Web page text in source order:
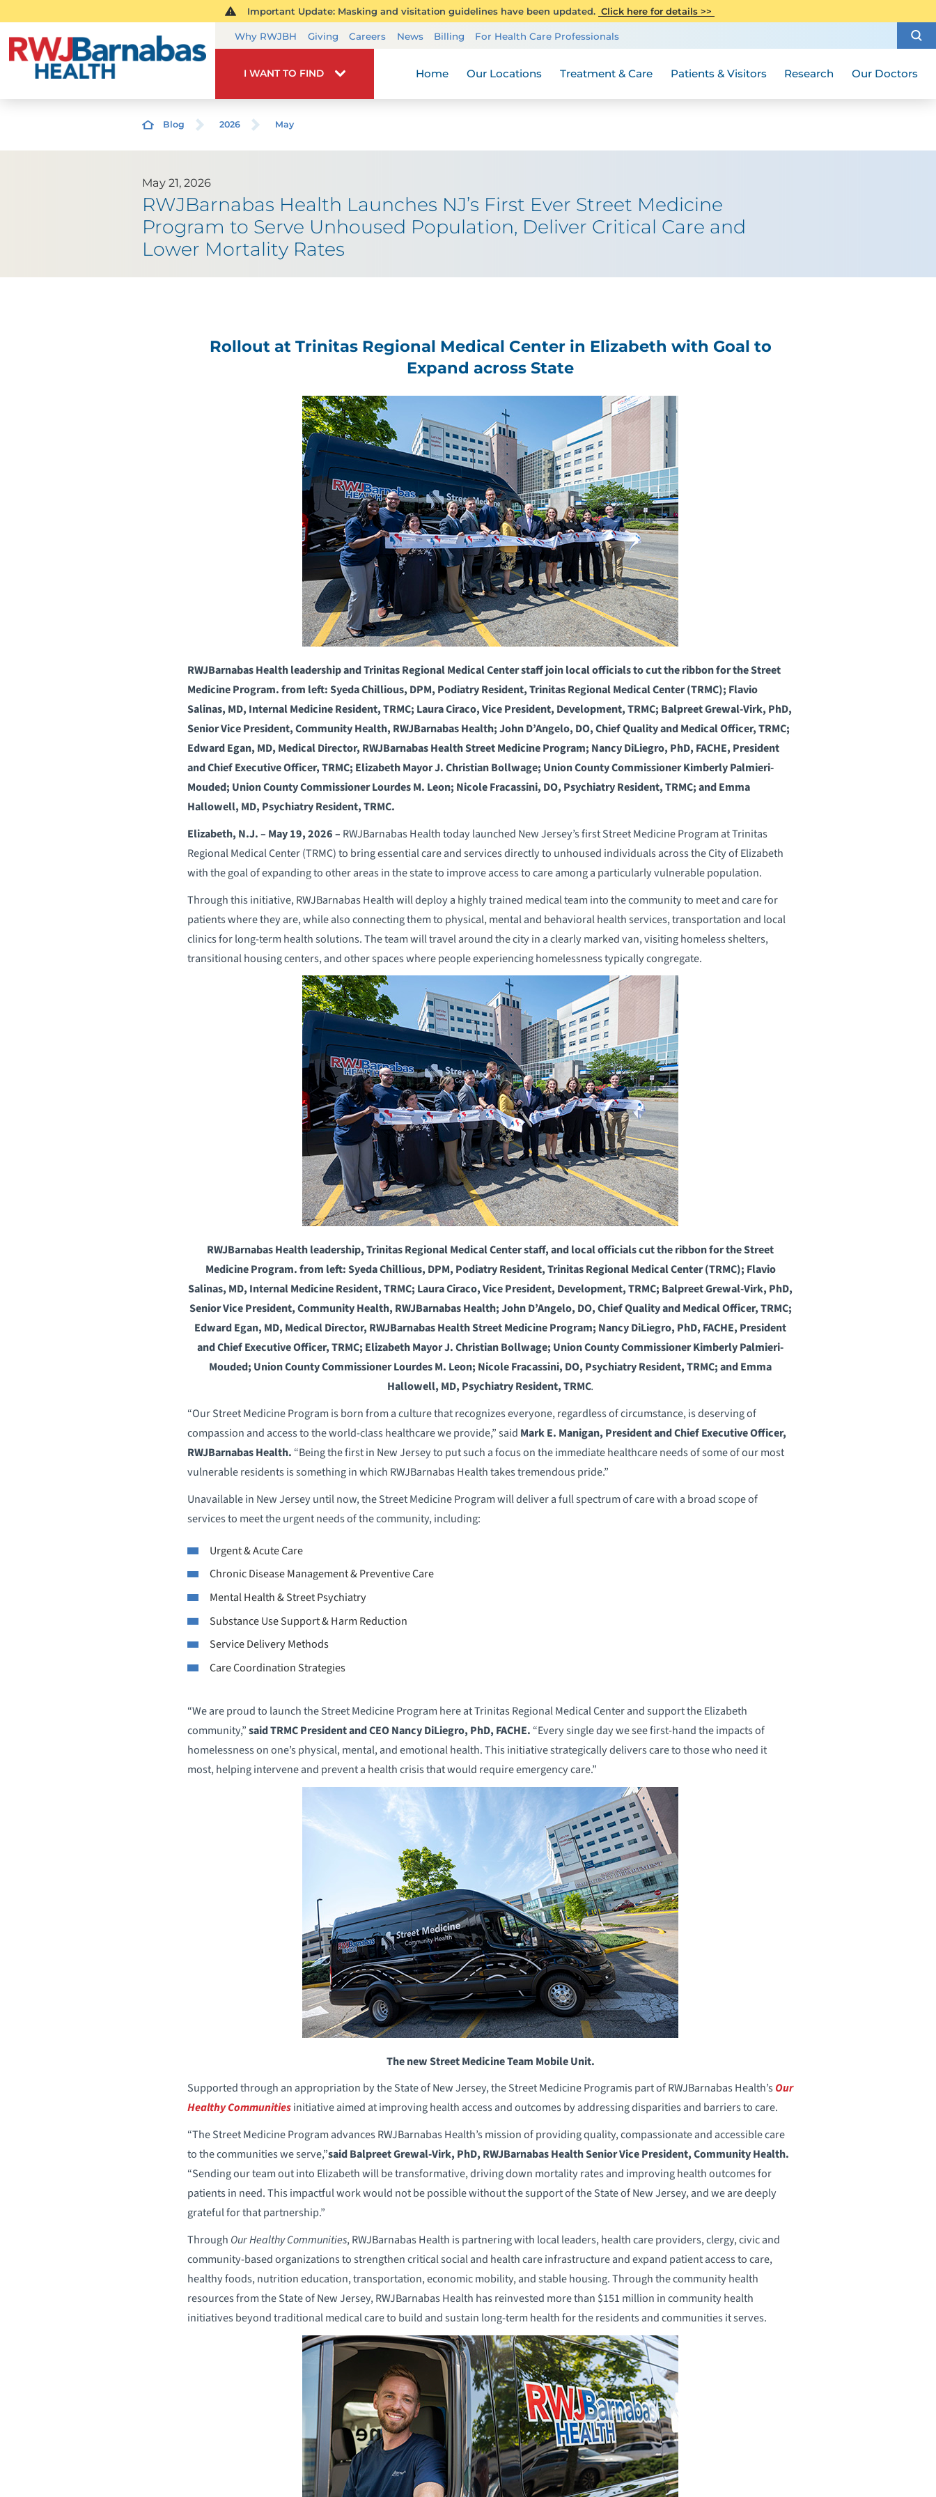
Important Update: Masking and visitation guidelines have been updated. Click here for details >>
Why RWJBH Giving Careers News Billing For Health Care Professionals
I WANT TO FIND Home Our Locations Treatment & Care Patients & Visitors Research Our Doctors
Blog 2026 May
May 21, 2026
RWJBarnabas Health Launches NJ’s First Ever Street Medicine
Program to Serve Unhoused Population, Deliver Critical Care and
Lower Mortality Rates
Rollout at Trinitas Regional Medical Center in Elizabeth with Goal to
Expand across State
RWJBarnabas Health leadership and Trinitas Regional Medical Center staff join local officials to cut the ribbon for the Street
Medicine Program. from left: Syeda Chillious, DPM, Podiatry Resident, Trinitas Regional Medical Center (TRMC); Flavio
Salinas, MD, Internal Medicine Resident, TRMC; Laura Ciraco, Vice President, Development, TRMC; Balpreet Grewal-Virk, PhD,
Senior Vice President, Community Health, RWJBarnabas Health; John D’Angelo, DO, Chief Quality and Medical Officer, TRMC;
Edward Egan, MD, Medical Director, RWJBarnabas Health Street Medicine Program; Nancy DiLiegro, PhD, FACHE, President
and Chief Executive Officer, TRMC; Elizabeth Mayor J. Christian Bollwage; Union County Commissioner Kimberly Palmieri-
Mouded; Union County Commissioner Lourdes M. Leon; Nicole Fracassini, DO, Psychiatry Resident, TRMC; and Emma
Hallowell, MD, Psychiatry Resident, TRMC.
Elizabeth, N.J. – May 19, 2026 – RWJBarnabas Health today launched New Jersey’s first Street Medicine Program at Trinitas
Regional Medical Center (TRMC) to bring essential care and services directly to unhoused individuals across the City of Elizabeth
with the goal of expanding to other areas in the state to improve access to care among a particularly vulnerable population.
Through this initiative, RWJBarnabas Health will deploy a highly trained medical team into the community to meet and care for
patients where they are, while also connecting them to physical, mental and behavioral health services, transportation and local
clinics for long-term health solutions. The team will travel around the city in a clearly marked van, visiting homeless shelters,
transitional housing centers, and other spaces where people experiencing homelessness typically congregate.
RWJBarnabas Health leadership, Trinitas Regional Medical Center staff, and local officials cut the ribbon for the Street
Medicine Program. from left: Syeda Chillious, DPM, Podiatry Resident, Trinitas Regional Medical Center (TRMC); Flavio
Salinas, MD, Internal Medicine Resident, TRMC; Laura Ciraco, Vice President, Development, TRMC; Balpreet Grewal-Virk, PhD,
Senior Vice President, Community Health, RWJBarnabas Health; John D’Angelo, DO, Chief Quality and Medical Officer, TRMC;
Edward Egan, MD, Medical Director, RWJBarnabas Health Street Medicine Program; Nancy DiLiegro, PhD, FACHE, President
and Chief Executive Officer, TRMC; Elizabeth Mayor J. Christian Bollwage; Union County Commissioner Kimberly Palmieri-
Mouded; Union County Commissioner Lourdes M. Leon; Nicole Fracassini, DO, Psychiatry Resident, TRMC; and Emma
Hallowell, MD, Psychiatry Resident, TRMC.
“Our Street Medicine Program is born from a culture that recognizes everyone, regardless of circumstance, is deserving of
compassion and access to the world-class healthcare we provide,” said Mark E. Manigan, President and Chief Executive Officer,
RWJBarnabas Health. “Being the first in New Jersey to put such a focus on the immediate healthcare needs of some of our most
vulnerable residents is something in which RWJBarnabas Health takes tremendous pride.”
Unavailable in New Jersey until now, the Street Medicine Program will deliver a full spectrum of care with a broad scope of
services to meet the urgent needs of the community, including:
Urgent & Acute Care
Chronic Disease Management & Preventive Care
Mental Health & Street Psychiatry
Substance Use Support & Harm Reduction
Service Delivery Methods
Care Coordination Strategies
“We are proud to launch the Street Medicine Program here at Trinitas Regional Medical Center and support the Elizabeth
community,”said TRMC President and CEO Nancy DiLiegro, PhD, FACHE. “Every single day we see first-hand the impacts of
homelessness on one’s physical, mental, and emotional health. This initiative strategically delivers care to those who need it
most, helping intervene and prevent a health crisis that would require emergency care.”
The new Street Medicine Team Mobile Unit.
Supported through an appropriation by the State of New Jersey, the Street Medicine Programis part of RWJBarnabas Health’sOur
Healthy Communitiesinitiative aimed at improving health access and outcomes by addressing disparities and barriers to care.
“The Street Medicine Program advances RWJBarnabas Health’s mission of providing quality, compassionate and accessible care
to the communities we serve,”saidBalpreet Grewal-Virk, PhD, RWJBarnabas Health Senior Vice President, Community Health.
“Sending our team out into Elizabeth will be transformative, driving down mortality rates and improving health outcomes for
patients in need. This impactful work would not be possible without the support of the State of New Jersey, and we are deeply
grateful for that partnership.”
Through Our Healthy Communities, RWJBarnabas Health is partnering with local leaders, health care providers, clergy, civic and
community-based organizations to strengthen critical social and health care infrastructure and expand patient access to care,
healthy foods, nutrition education, transportation, economic mobility, and stable housing. Through the community health
resources from the State of New Jersey, RWJBarnabas Health has reinvested more than $151 million in community health
initiatives beyond traditional medical care to build and sustain long-term health for the residents and communities it serves.